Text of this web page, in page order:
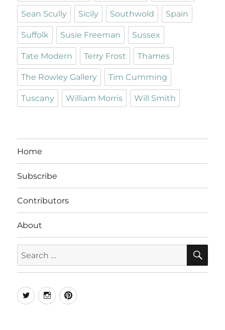
Sean Scully Sicily Southwold Spain
Suffolk Susie Freeman Sussex
Tate Modern Terry Frost Thames
The Rowley Gallery Tim Cumming
Tuscany William Morris Will Smith
Home
Subscribe
Contributors
About
for:
TwitterInstagramPinterest